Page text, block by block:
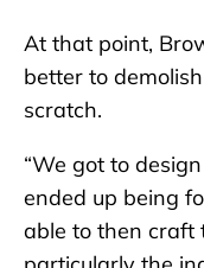
At that point,
better to
scratch.
“We got to
ended up being
able to then craft